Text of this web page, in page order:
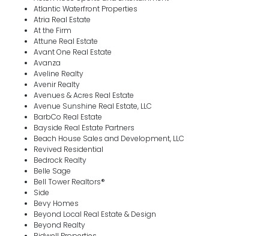
Atlantic Waterfront Properties
Atria Real Estate
At the Firm
Attune Real Estate
Avant One Real Estate
Avanza
Aveline Realty
Avenir Realty
Avenues & Acres Real Estate
Avenue Sunshine Real Estate, LLC
BarbCo Real Estate
Bayside Real Estate Partners
Beach House Sales and Development, LLC
Revived Residential
Bedrock Realty
Belle Sage
Bell Tower Realtors®
Side
Bevy Homes
Beyond Local Real Estate & Design
Beyond Realty